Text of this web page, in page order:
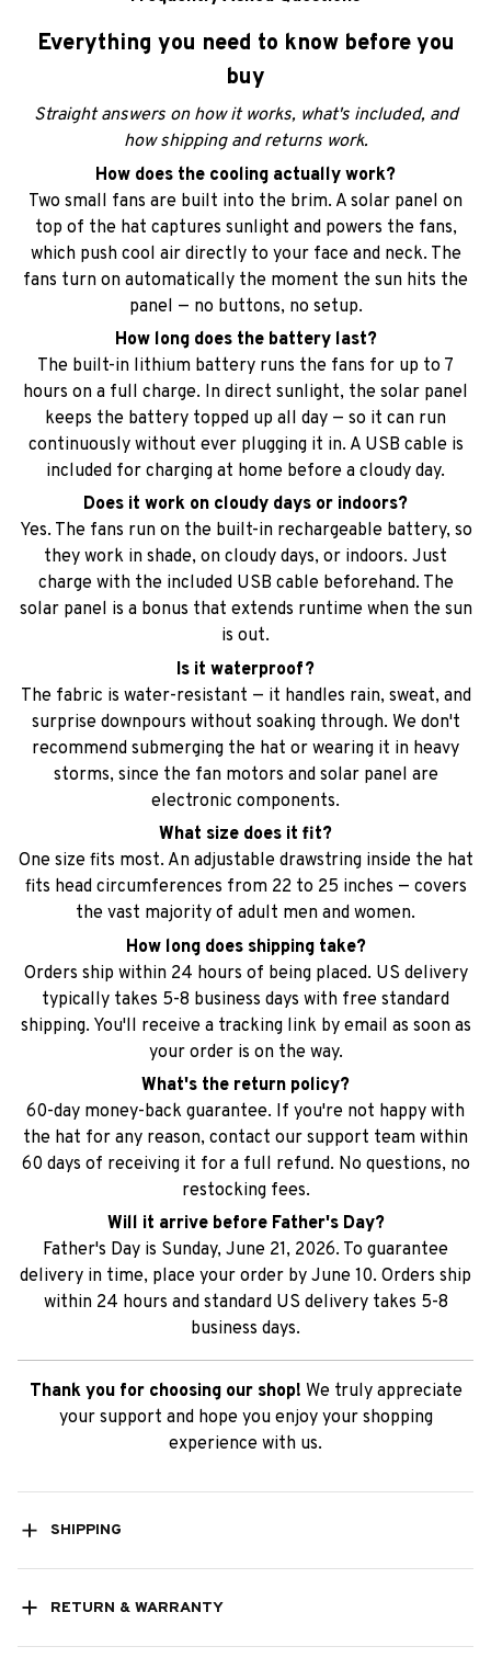
how shipping and returns work.
How does the cooling actually work?
Two small fans are built into the brim. A solar panel on
top of the hat captures sunlight and powers the fans,
which push cool air directly to your face and neck. The
fans turn on automatically the moment the sun hits the
panel — no buttons, no setup.
How long does the battery last?
The built-in lithium battery runs the fans for up to 7
hours on a full charge. In direct sunlight, the solar panel
keeps the battery topped up all day — so it can run
continuously without ever plugging it in. A USB cable is
included for charging at home before a cloudy day.
Does it work on cloudy days or indoors?
Yes. The fans run on the built-in rechargeable battery, so
they work in shade, on cloudy days, or indoors. Just
charge with the included USB cable beforehand. The
solar panel is a bonus that extends runtime when the sun
is out.
Is it waterproof?
The fabric is water-resistant — it handles rain, sweat, and
surprise downpours without soaking through. We don't
storms, since the fan motors and solar panel are
electronic components.
What size does it fit?
One size fits most. An adjustable drawstring inside the hat
fits head circumferences from 22 to 25 inches — covers
the vast majority of adult men and women.
How long does shipping take?
Orders ship within 24 hours of being placed. US delivery
typically takes 5-8 business days with free standard
shipping. You'll receive a tracking link by email as soon as
your order is on the way.
What's the return policy?
60-day money-back guarantee. If you're not happy with
the hat for any reason, contact our support team within
60 days of receiving it for a full refund. No questions, no
restocking fees.
Will it arrive before Father's Day?
Father's Day is Sunday, June 21, 2026. To guarantee
delivery in time, place your order by June 10. Orders ship
within 24 hours and standard US delivery takes 5-8
business days.
Thank you for choosing our shop! We truly appreciate
your support and hope you enjoy your shopping
YOU MAY ALSO LIKE